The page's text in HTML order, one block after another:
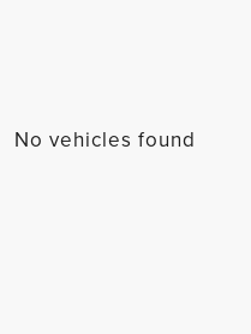
No vehicles found